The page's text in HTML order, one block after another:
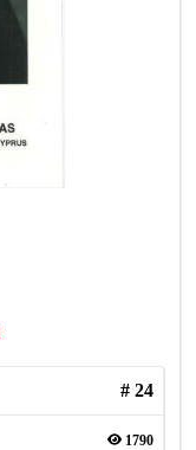
# 24
1790